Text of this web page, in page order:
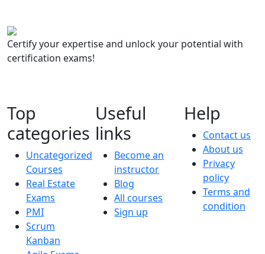
Certify your expertise and unlock your potential with
certification exams!
Top
categories
Uncategorized
Courses
Real Estate
Exams
PMI
Scrum
Kanban
Useful
links
Become an
instructor
Blog
All courses
Sign up
Help
Contact us
About us
Privacy
policy
Terms and
condition